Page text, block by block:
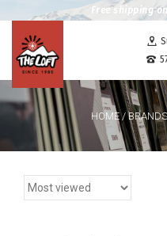
Free shipping
HOME/BRANDS